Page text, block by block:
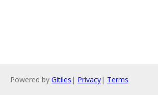
Powered by Gitiles | Privacy| Terms